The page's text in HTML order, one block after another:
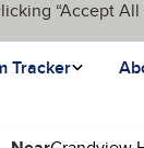
“Accept
Tracker